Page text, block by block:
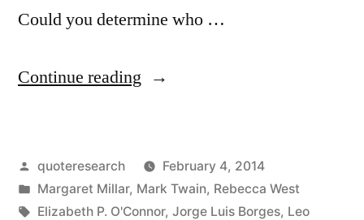
Could you determine who …
Continue reading “Quote
Conversations
Posted
by
quoteresearch
February 4, 2014
Posted
in
Margaret Millar, Mark Twain, Rebecca West
Tags:
Elizabeth P. O'Connor, Jorge Luis Borges, Leo